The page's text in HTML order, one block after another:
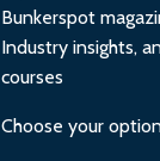
Bunkerspot
Industry insights,
courses
Choose your